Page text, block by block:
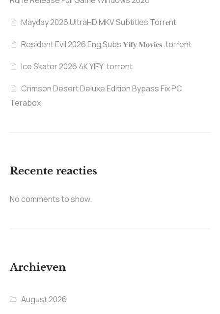
Mayday 2026 UltraHD MKV Subtitles Torr𝐞nt
Resident Evil 2026 Eng Subs 𝐘𝐢𝐟𝐲 𝐌𝐨𝐯𝐢𝐞𝐬 .torrent
Ice Skater 2026 4K YIFY .torrent
Crimson Desert Deluxe Edition Bypass Fix PC
Terabox
Recente reacties
No comments to show.
Archieven
August 2026